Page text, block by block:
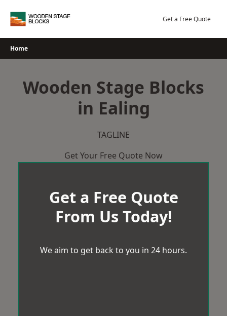
Get a Free Quote
Home
Wooden Stage Blocks
in Ealing
TAGLINE
Get Your Free Quote Now
Get a Free Quote
From Us Today!
We aim to get back to you in 24 hours.